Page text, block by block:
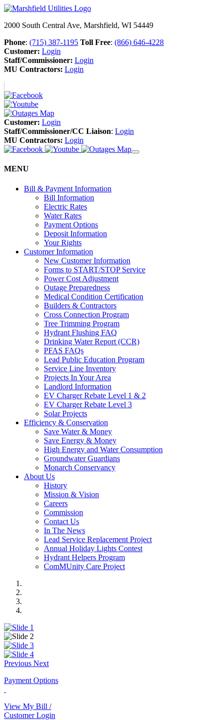
2000 South Central Ave, Marshfield, WI 54449
Phone: (715) 387-1195 Toll Free: (866) 646-4228
Customer: Login
Staff/Commissioner: Login
MU Contractors: Login
Customer: Login
Staff/Commissioner/CC Liaison: Login
MU Contractors: Login
MENU
Bill & Payment Information
Bill Information
Electric Rates
Water Rates
Payment Options
Deposit Information
Your Rights
Customer Information
New Customer Information
Forms to START/STOP Service
Power Cost Adjustment
Outage Preparedness
Medical Condition Certification
Builders & Contractors
Cross Connection Program
Tree Trimming Program
Hydrant Flushing FAQ
Drinking Water Report (CCR)
PFAS FAQs
Lead Public Education Program
Service Line Inventory
Projects In Your Area
Landlord Information
EV Charger Rebate Level 1 & 2
EV Charger Rebate Level 3
Solar Projects
Efficiency & Conservation
Save Water & Money
Save Energy & Money
High Energy and Water Consumption
Groundwater Guardians
Monarch Conservancy
About Us
History
Mission & Vision
Careers
Commission
Contact Us
In The News
Lead Service Replacement Project
Annual Holiday Lights Contest
Hydrant Helpers Program
ComMUnity Care Project
Previous Next
Payment Options
View My Bill /
Customer Login